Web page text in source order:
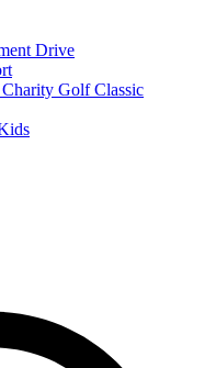
Drive
Golf Classic